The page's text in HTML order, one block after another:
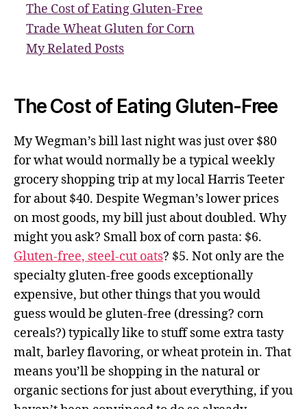
The Cost of Eating Gluten-Free
Trade Wheat Gluten for Corn
My Related Posts
The Cost of Eating Gluten-Free
My Wegman’s bill last night was just over $80
for what would normally be a typical weekly
grocery shopping trip at my local Harris Teeter
for about $40. Despite Wegman’s lower prices
on most goods, my bill just about doubled. Why
might you ask? Small box of corn pasta: $6.
Gluten-free, steel-cut oats? $5. Not only are the
specialty gluten-free goods exceptionally
expensive, but other things that you would
guess would be gluten-free (dressing? corn
cereals?) typically like to stuff some extra tasty
malt, barley flavoring, or wheat protein in. That
means you’ll be shopping in the natural or
organic sections for just about everything, if you